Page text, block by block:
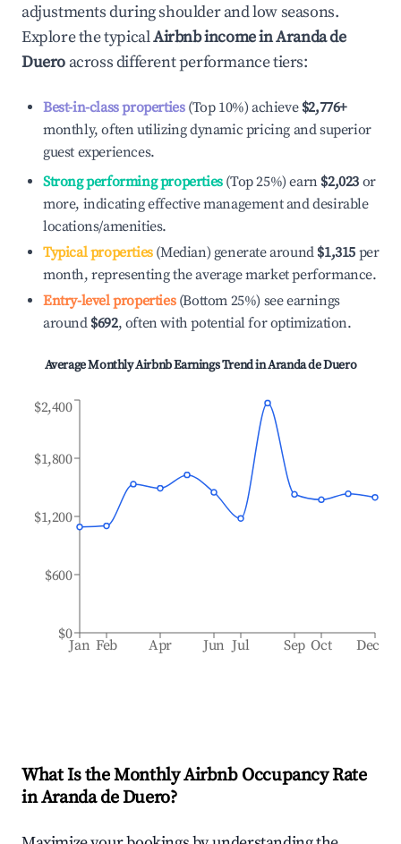
adjustments during shoulder and low seasons.
Explore the typicalAirbnb income inAranda de
Duero across different performance tiers:
Best-in-class properties(Top 10%) achieve $2,776+
monthly, often utilizing dynamic pricing and superior
guest experiences.
Strong performing properties(Top 25%) earn $2,023 or
more, indicating effective management and desirable
locations/amenities.
Typical properties(Median) generate around $1,315 per
month, representing the average market performance.
Entry-level properties(Bottom 25%) see earnings
around $692, often with potential for optimization.
Average Monthly Airbnb Earnings Trend inAranda de Duero
Jan Feb Apr Jun Jul Sep Oct Dec
$0
$600
$1,200
$1,800
$2,400
What Is the Monthly Airbnb Occupancy Rate
inAranda de Duero?